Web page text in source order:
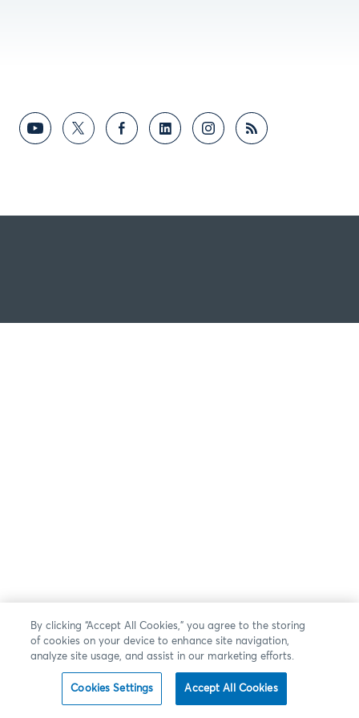
By clicking “Accept All Cookies,” you agree to the storing
of cookies on your device to enhance site navigation,
analyze site usage, and assist in our marketing efforts.
Cookies Settings Accept All Cookies